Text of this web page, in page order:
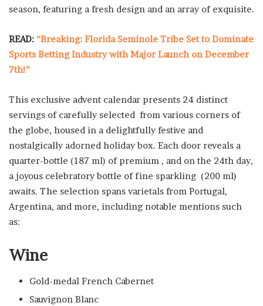
season, featuring a fresh design and an array of exquisite.
READ: “Breaking: Florida Seminole Tribe Set to Dominate
Sports Betting Industry with Major Launch on December
7th!”
This exclusive advent calendar presents 24 distinct
servings of carefully selected from various corners of
the globe, housed in a delightfully festive and
nostalgically adorned holiday box. Each door reveals a
quarter-bottle (187 ml) of premium , and on the 24th day,
a joyous celebratory bottle of fine sparkling (200 ml)
awaits. The selection spans varietals from Portugal,
Argentina, and more, including notable mentions such
as:
Wine
Gold-medal French Cabernet
Sauvignon Blanc